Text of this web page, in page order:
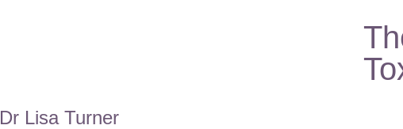
Dr Lisa Turner